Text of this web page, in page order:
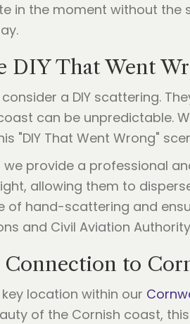
in the moment without the
DIY That Went
a DIY scattering.
can be unpredictable.
"DIY That Went Wrong"
we provide a professional
allowing them to
of hand-scattering and
and Civil Aviation
to
location within our
of the Cornish coast,